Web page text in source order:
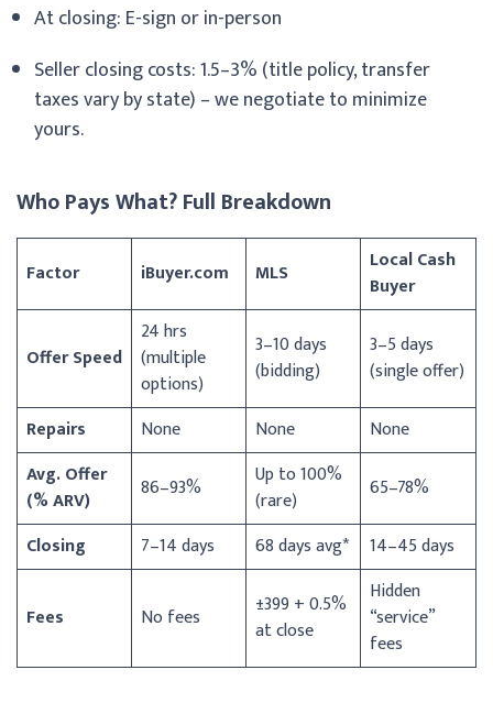
At closing: E-sign or in-person
Seller closing costs: 1.5–3% (title policy, transfer
taxes vary by state) – we negotiate to minimize
yours.
Who Pays What? Full Breakdown
Factor iBuyer.com MLS
Local Cash
Buyer
Offer Speed
24 hrs
(multiple
options)
3–10 days
(bidding)
3–5 days
(single offer)
Repairs
None None
None
Avg. Offer
(% ARV)
86–93%
Up to 100%
(rare)
65–78%
Closing
7–14 days 68 days avg* 14–45 days
Fees No fees
±399 + 0.5%
at close
Hidden
“service”
fees